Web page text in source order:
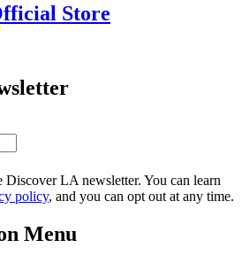
Store
Discover LA newsletter. You can learn
policy, and you can opt out at any time.
Menu